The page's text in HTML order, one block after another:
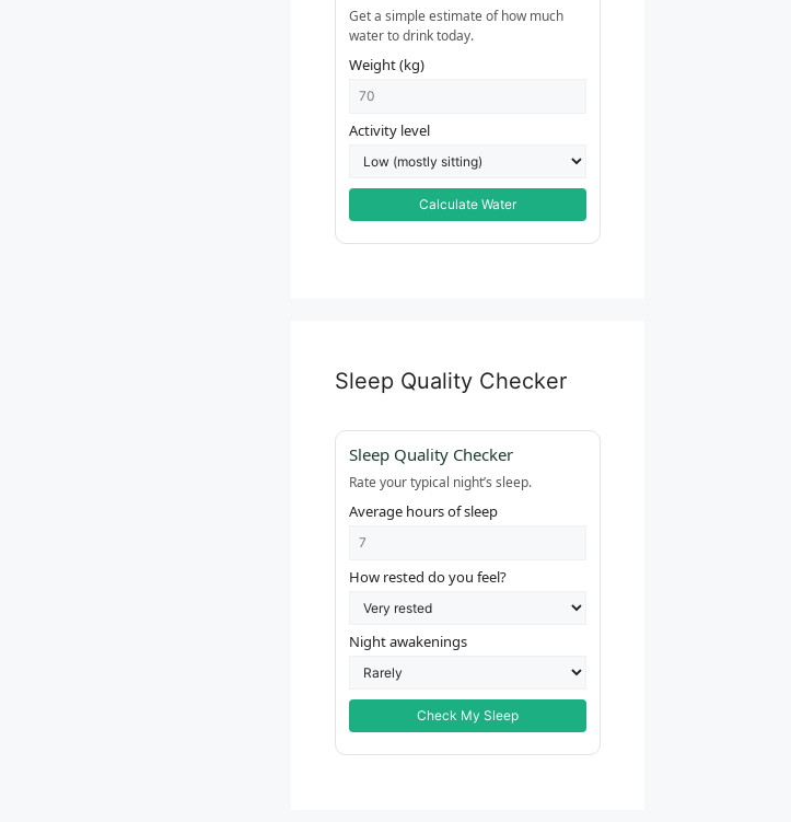
Get a simple estimate of how much
water to drink today.
Weight (kg)
Activity level
Calculate Water
Sleep Quality Checker
Sleep Quality Checker
Rate your typical night’s sleep.
Average hours of sleep
How rested do you feel?
Night awakenings
Check My Sleep